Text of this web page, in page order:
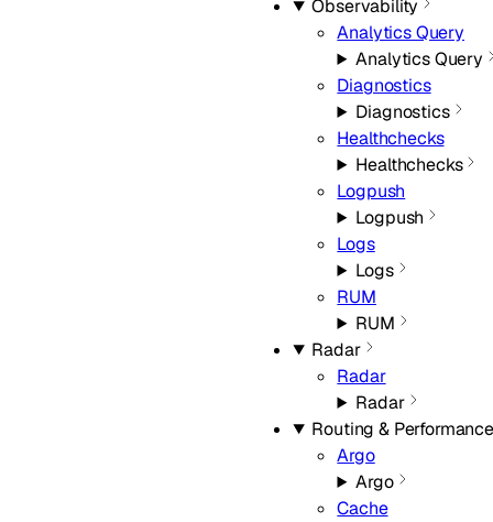
Observability
Analytics Query
Analytics Query
Diagnostics
Diagnostics
Healthchecks
Healthchecks
Logpush
Logpush
Logs
Logs
RUM
RUM
Radar
Radar
Radar
Routing & Performance
Argo
Argo
Cache